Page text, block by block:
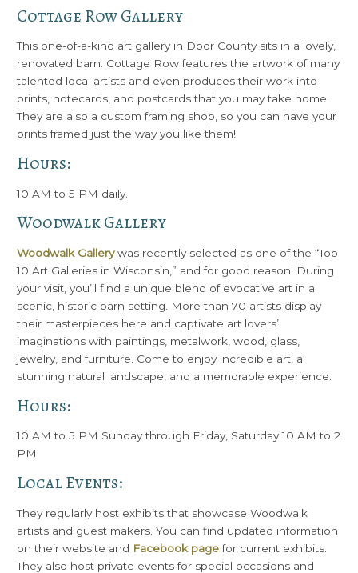
Cottage Row Gallery
This one-of-a-kind art gallery in Door County sits in a lovely,
renovated barn. Cottage Row features the artwork of many
talented local artists and even produces their work into
prints, notecards, and postcards that you may take home.
They are also a custom framing shop, so you can have your
prints framed just the way you like them!
Hours:
10 AM to 5 PM daily.
Woodwalk Gallery
Woodwalk Gallerywas recently selected as one of the “Top
10 Art Galleries in Wisconsin,” and for good reason! During
your visit, you’ll find a unique blend of evocative art in a
scenic, historic barn setting. More than 70 artists display
their masterpieces here and captivate art lovers’
imaginations with paintings, metalwork, wood, glass,
jewelry, and furniture. Come to enjoy incredible art, a
stunning natural landscape, and a memorable experience.
Hours:
10 AM to 5 PM Sunday through Friday, Saturday 10 AM to 2
PM
Local Events:
They regularly host exhibits that showcase Woodwalk
artists and guest makers. You can find updated information
on their website and Facebook pagefor current exhibits.
They also host private events for special occasions and